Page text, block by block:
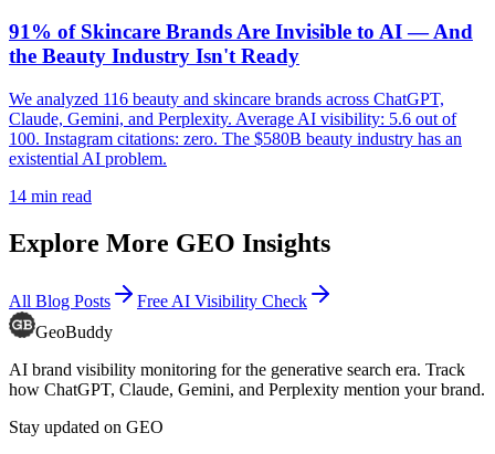
91% of Skincare Brands Are Invisible to AI — And
the Beauty Industry Isn't Ready
We analyzed 116 beauty and skincare brands across ChatGPT,
Claude, Gemini, and Perplexity. Average AI visibility: 5.6 out of
100. Instagram citations: zero. The $580B beauty industry has an
existential AI problem.
14 min read
Explore More GEO Insights
All Blog Posts
Free AI Visibility Check
GeoBuddy
AI brand visibility monitoring for the generative search era. Track
how ChatGPT, Claude, Gemini, and Perplexity mention your brand.
Stay updated on GEO